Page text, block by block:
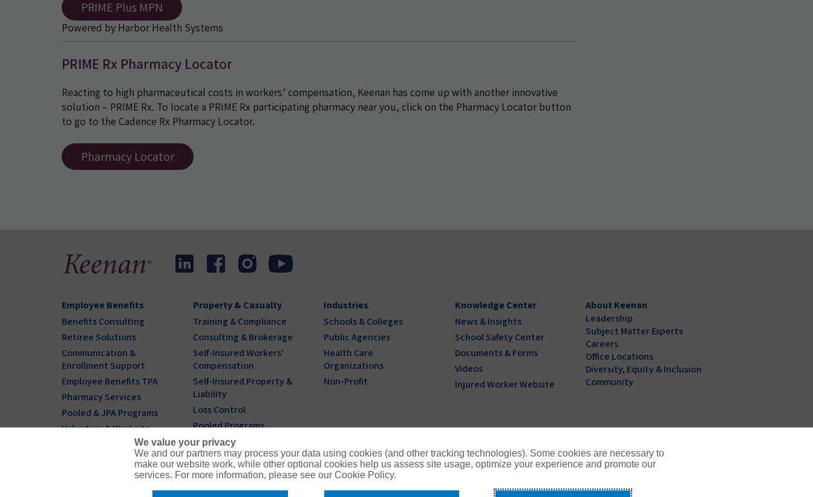
PRIME Plus MPN
Powered by Harbor Health Systems
PRIME Rx Pharmacy Locator
Reacting to high pharmaceutical costs in workers’ compensation, Keenan has come up with another innovative
solution – PRIME Rx. To locate a PRIME Rx participating pharmacy near you, click on the Pharmacy Locator button
to go to the Cadence Rx Pharmacy Locator.
Pharmacy Locator
Employee Benefits
Benefits Consulting
Retiree Solutions
Communication &
Enrollment Support
Employee Benefits TPA
Pharmacy Services
Pooled & JPA Programs
Voluntary & Worksite
Individual & Family
Property & Casualty
Training & Compliance
Consulting & Brokerage
Self-Insured Workers'
Compensation
Self-Insured Property &
Liability
Loss Control
Pooled Programs
Industries
Schools & Colleges
Public Agencies
Health Care
Organizations
Non-Profit
Knowledge Center
News & Insights
School Safety Center
Documents & Forms
Videos
Injured Worker Website
About Keenan
Leadership
Subject Matter Experts
Careers
Office Locations
Diversity, Equity & Inclusion
Community
We value your privacy
We and our partners may process your data using cookies (and other tracking technologies). Some cookies are necessary to
make our website work, while other optional cookies help us assess site usage, optimize your experience and promote our
services. For more information, please see our Cookie Policy.